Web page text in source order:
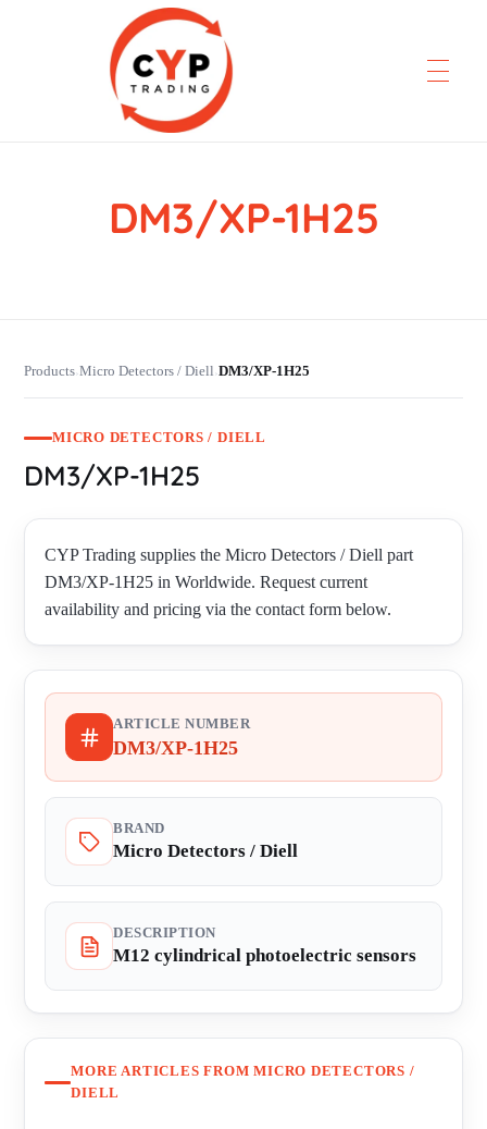
CYP Trading
Professionelle Ersatzteilbeschaffung
DM3/XP-1H25
Products›Micro Detectors / Diell›DM3/XP-1H25
MICRO DETECTORS / DIELL
DM3/XP-1H25
CYP Trading supplies the Micro Detectors / Diell part
DM3/XP-1H25 in Worldwide. Request current
availability and pricing via the contact form below.
ARTICLE NUMBER
DM3/XP-1H25
BRAND
Micro Detectors / Diell
DESCRIPTION
M12 cylindrical photoelectric sensors
MORE ARTICLES FROM MICRO DETECTORS /
DIELL